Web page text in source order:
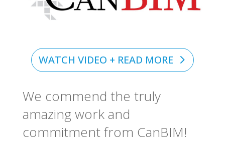
WATCH VIDEO + READ MORE
We commend the truly
amazing work and
commitment from CanBIM!